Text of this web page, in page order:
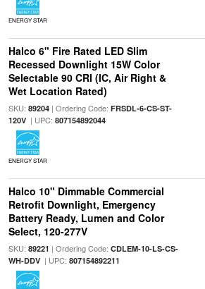
ENERGY STAR
Halco 6" Fire Rated LED Slim
Recessed Downlight 15W Color
Selectable 90 CRI (IC, Air Right &
Wet Location Rated)
SKU: 89204| Ordering Code: FRSDL-6-CS-ST-
120V| UPC: 807154892044
ENERGY STAR
Halco 10" Dimmable Commercial
Retrofit Downlight, Emergency
Battery Ready, Lumen and Color
Select, 120-277V
SKU: 89221 | Ordering Code: CDLEM-10-LS-CS-
WH-DDV| UPC: 807154892211